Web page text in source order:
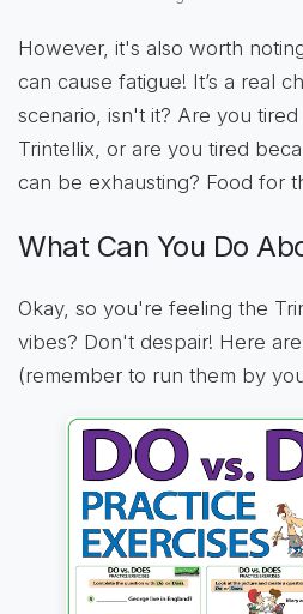
However, it's also worth
can cause fatigue! It’s a real
scenario, isn't it? Are you
Trintellix, or are you tired
can be exhausting? Food for
What Can You Do
Okay, so you're feeling the
vibes? Don't despair! Here
(remember to run them by